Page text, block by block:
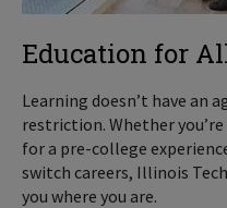
Education for
Learning doesn’t have an
restriction. Whether
for a pre-college
switch careers, Illinois
you where you are.